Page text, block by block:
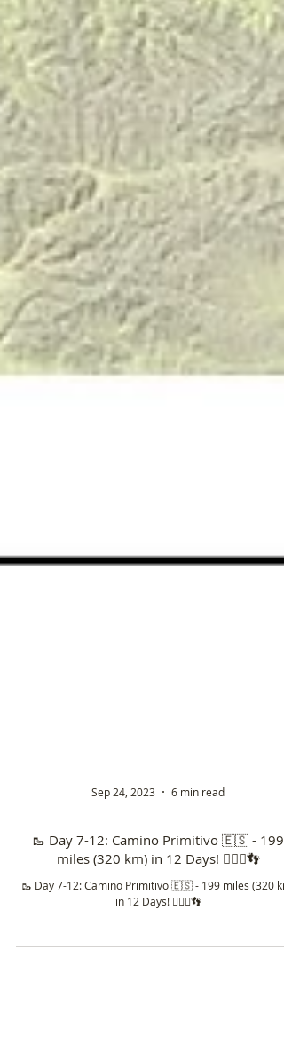
Sep 24, 2023 6 min read
🥾 Day 7-12: Camino Primitivo 🇪🇸 - 199
miles (320 km) in 12 Days! 🚶🏼‍♀️👣
in 12 Days! 🚶🏼‍♀️👣